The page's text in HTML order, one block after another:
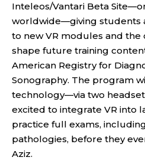
Inteleos/Vantari Beta
worldwide—giving students
to new VR modules and
shape future training
American Registry for
Sonography. The program
technology—via two
excited to integrate VR into
practice full exams,
pathologies, before they
Aziz.